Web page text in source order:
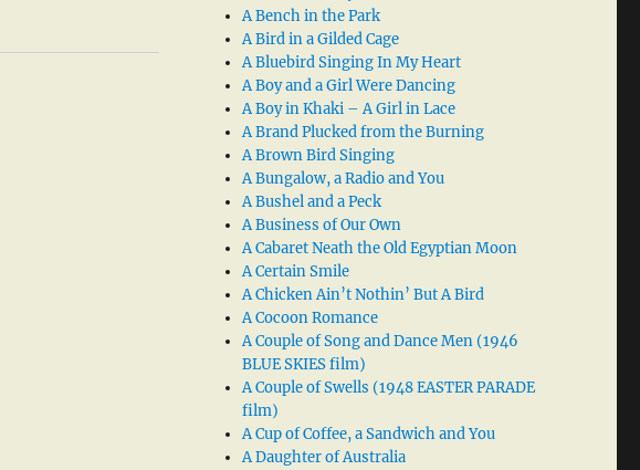
A Bench in the Park
A Bird in a Gilded Cage
A Bluebird Singing In My Heart
A Boy and a Girl Were Dancing
A Boy in Khaki – A Girl in Lace
A Brand Plucked from the Burning
A Brown Bird Singing
A Bungalow, a Radio and You
A Bushel and a Peck
A Business of Our Own
A Cabaret Neath the Old Egyptian Moon
A Certain Smile
A Chicken Ain’t Nothin’ But A Bird
A Cocoon Romance
A Couple of Song and Dance Men (1946
BLUE SKIES film)
A Couple of Swells (1948 EASTER PARADE
film)
A Cup of Coffee, a Sandwich and You
A Daughter of Australia